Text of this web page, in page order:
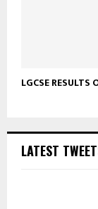
LGCSE RESULTS
LATEST